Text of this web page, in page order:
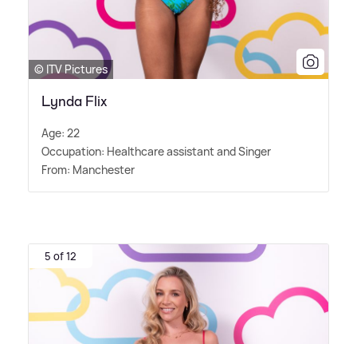
© ITV Pictures
Lynda Flix
Age: 22
Occupation: Healthcare assistant and Singer
From: Manchester
5 of 12